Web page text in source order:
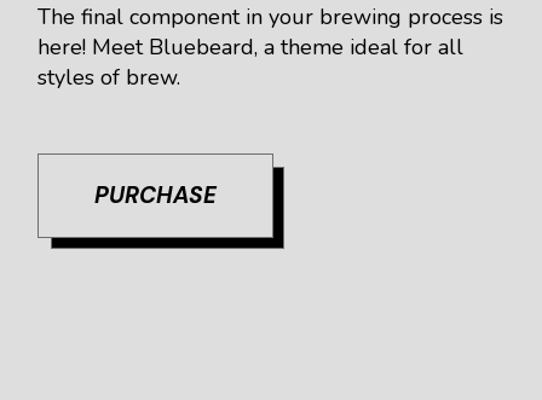
The final component in your brewing process is
here! Meet Bluebeard, a theme ideal for all
styles of brew.
PURCHASE